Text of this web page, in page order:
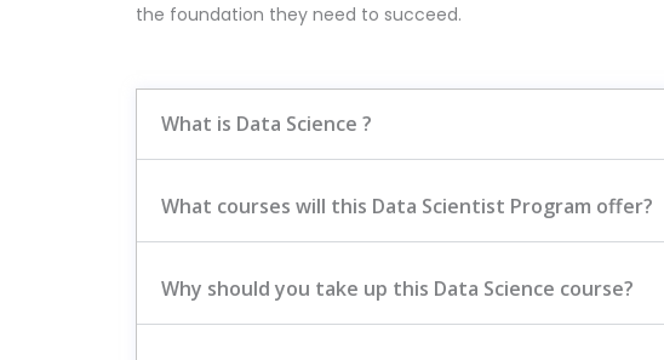
the foundation they need to succeed.
What is Data Science ?
What courses will this Data Scientist Program offer?
Why should you take up this Data Science course?